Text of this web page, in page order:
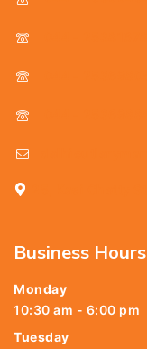
Business Hours
Monday
10:30 am - 6:00 pm
Tuesday